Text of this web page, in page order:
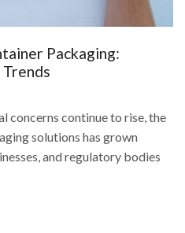
Packaging:
concerns continue to rise, the
solutions has grown
and regulatory bodies